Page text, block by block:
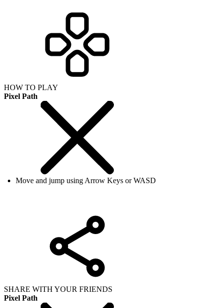
HOW TO PLAY
Pixel Path
Move and jump using Arrow Keys or WASD
SHARE WITH YOUR FRIENDS
Pixel Path